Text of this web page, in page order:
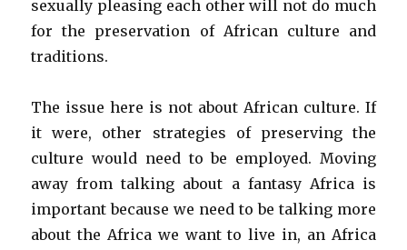
sexually pleasing each other will not do much
for the preservation of African culture and
traditions.
The issue here is not about African culture. If
it were, other strategies of preserving the
culture would need to be employed. Moving
away from talking about a fantasy Africa is
important because we need to be talking more
about the Africa we want to live in, an Africa